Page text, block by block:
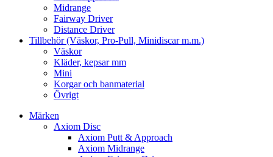
Midrange
Fairway Driver
Distance Driver
Tillbehör (Väskor, Pro-Pull, Minidiscar m.m.)
Väskor
Kläder, kepsar mm
Mini
Korgar och banmaterial
Övrigt
Märken
Axiom Disc
Axiom Putt & Approach
Axiom Midrange